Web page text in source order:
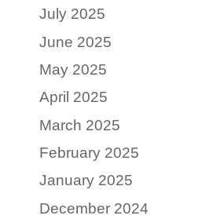
July 2025
June 2025
May 2025
April 2025
March 2025
February 2025
January 2025
December 2024